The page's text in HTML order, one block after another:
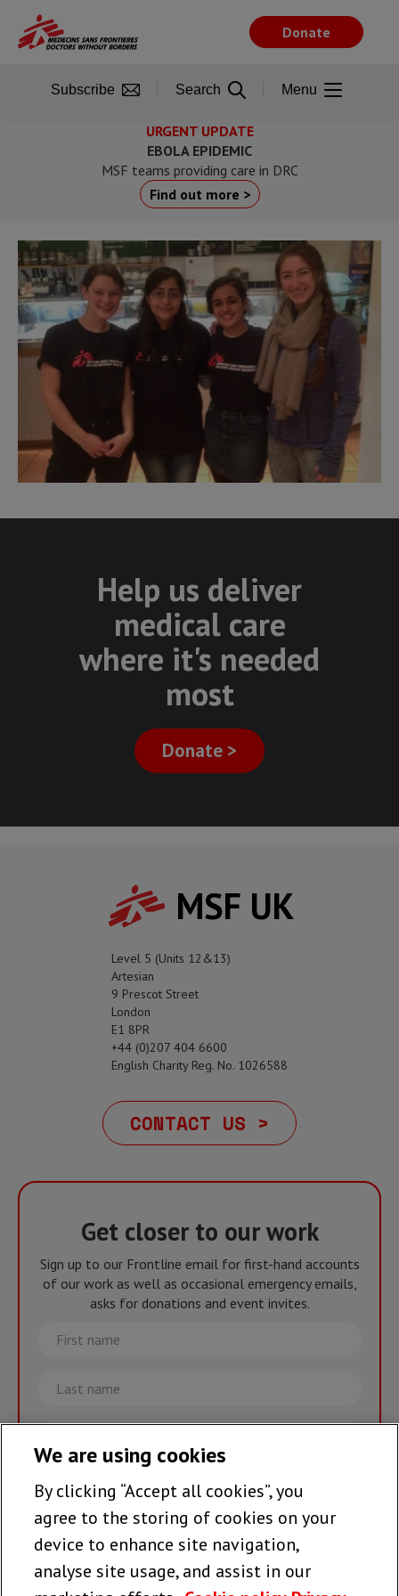
main
URGENT UPDATE
EBOLA EPIDEMIC
MSF teams providing care in DRC
Find out more >
Help us deliver
medical care
where it's needed
most
Donate >
Donate
Subscribe Search Menu
MSF UK
Level 5 (Units 12&13)
Artesian
9 Prescot Street
London
E1 8PR
+44 (0)207 404 6600
English Charity Reg. No. 1026588
CONTACT US >
Get closer to our work
Sign up to our Frontline email for first-hand accounts
of our work as well as occasional emergency emails,
asks for donations and event invites.
First
name
Last
name
Email
Join the team >
Follow us
We are using cookies
By clicking “Accept all cookies”, you
agree to the storing of cookies on your
device to enhance site navigation,
analyse site usage, and assist in our